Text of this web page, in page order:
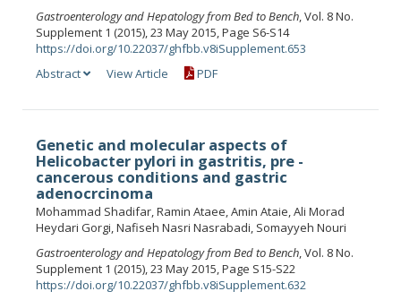
Gastroenterology and Hepatology from Bed to Bench , Vol. 8 No.
Supplement 1 (2015), 23 May 2015, Page S6-S14
https://doi.org/10.22037/ghfbb.v8iSupplement.653
Abstract
View Article PDF
Genetic and molecular aspects of
Helicobacter pylori in gastritis, pre -
cancerous conditions and gastric
adenocrcinoma
Mohammad Shadifar, Ramin Ataee, Amin Ataie, Ali Morad
Heydari Gorgi, Nafiseh Nasri Nasrabadi, Somayyeh Nouri
Gastroenterology and Hepatology from Bed to Bench , Vol. 8 No.
Supplement 1 (2015), 23 May 2015, Page S15-S22
https://doi.org/10.22037/ghfbb.v8iSupplement.632